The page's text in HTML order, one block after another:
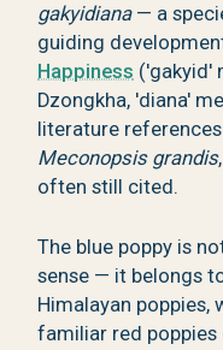
gakyidiana— a
guiding
Happiness ('gakyid'
Dzongkha, 'diana'
literature
Meconopsis grandis
often still cited.
The blue poppy is
sense — it belongs
Himalayan
familiar red poppies